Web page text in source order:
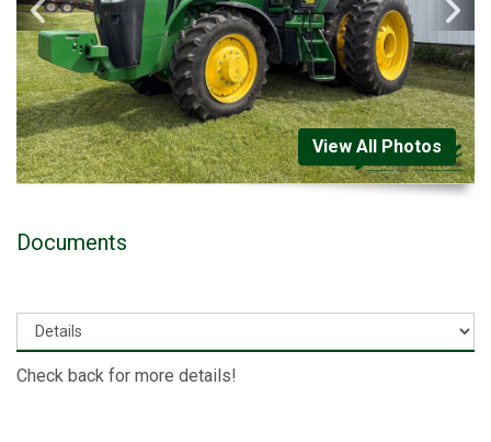
View All Photos
Documents
Check back for more details!